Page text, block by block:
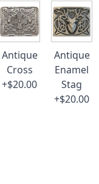
Antique
Cross
+$20.00
Antique
Enamel
Stag
+$20.00